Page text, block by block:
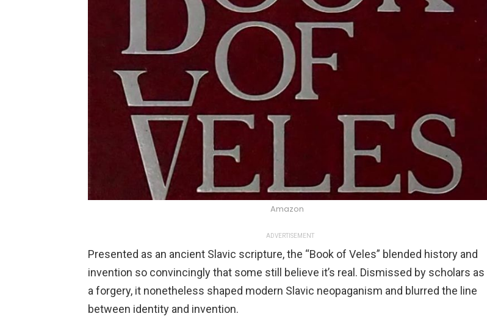
Amazon
ADVERTISEMENT
Presented as an ancient Slavic scripture, the “Book of Veles” blended history and
invention so convincingly that some still believe it’s real. Dismissed by scholars as
a forgery, it nonetheless shaped modern Slavic neopaganism and blurred the line
between identity and invention.